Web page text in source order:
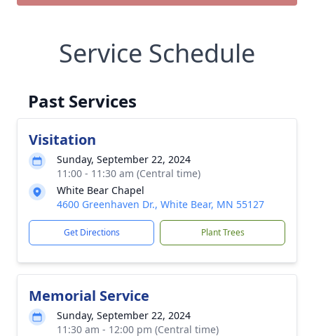
Service Schedule
Past Services
Visitation
Sunday, September 22, 2024
11:00 - 11:30 am (Central time)
White Bear Chapel
4600 Greenhaven Dr., White Bear, MN 55127
Get Directions Plant Trees
Memorial Service
Sunday, September 22, 2024
11:30 am - 12:00 pm (Central time)